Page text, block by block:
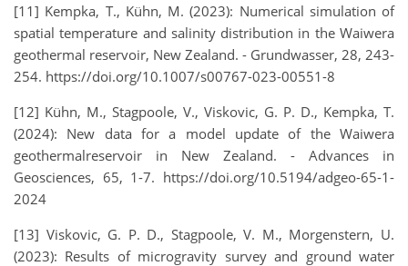
[11] Kempka, T., Kühn, M. (2023): Numerical simulation of
spatial temperature and salinity distribution in the Waiwera
geothermal reservoir, New Zealand. - Grundwasser, 28, 243-
254. https://doi.org/10.1007/s00767-023-00551-8
[12] Kühn, M., Stagpoole, V., Viskovic, G. P. D., Kempka, T.
(2024): New data for a model update of the Waiwera
geothermalreservoir in New Zealand. - Advances in
Geosciences, 65, 1-7. https://doi.org/10.5194/adgeo-65-1-
2024
[13] Viskovic, G. P. D., Stagpoole, V. M., Morgenstern, U.
(2023): Results of microgravity survey and ground water